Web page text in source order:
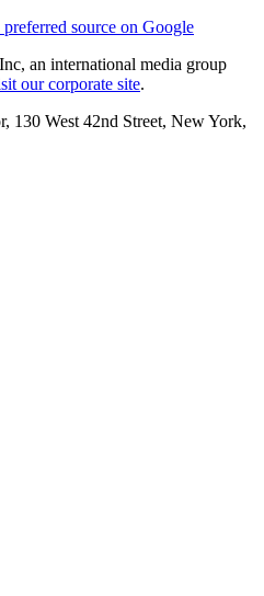
preferred source on Google
an international media group
our corporate site.
130 West 42nd Street, New York,